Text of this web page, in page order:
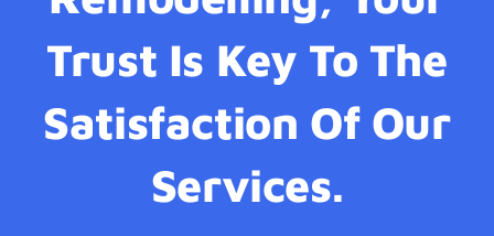
Trust Is Key To The
Satisfaction Of Our
Services.